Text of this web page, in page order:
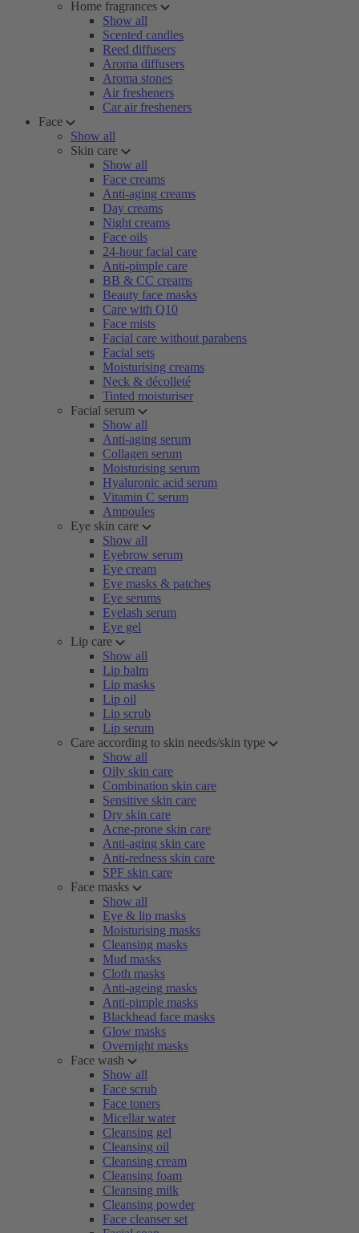
Home fragrances
Show all
Scented candles
Reed diffusers
Aroma diffusers
Aroma stones
Air fresheners
Car air fresheners
Face
Show all
Skin care
Show all
Face creams
Anti-aging creams
Day creams
Night creams
Face oils
24-hour facial care
Anti-pimple care
BB & CC creams
Beauty face masks
Care with Q10
Face mists
Facial care without parabens
Facial sets
Moisturising creams
Neck & décolleté
Tinted moisturiser
Facial serum
Show all
Anti-aging serum
Collagen serum
Moisturising serum
Hyaluronic acid serum
Vitamin C serum
Ampoules
Eye skin care
Show all
Eyebrow serum
Eye cream
Eye masks & patches
Eye serums
Eyelash serum
Eye gel
Lip care
Show all
Lip balm
Lip masks
Lip oil
Lip scrub
Lip serum
Care according to skin needs/skin type
Show all
Oily skin care
Combination skin care
Sensitive skin care
Dry skin care
Acne-prone skin care
Anti-aging skin care
Anti-redness skin care
SPF skin care
Face masks
Show all
Eye & lip masks
Moisturising masks
Cleansing masks
Mud masks
Cloth masks
Anti-ageing masks
Anti-pimple masks
Blackhead face masks
Glow masks
Overnight masks
Face wash
Show all
Face scrub
Face toners
Micellar water
Cleansing gel
Cleansing oil
Cleansing cream
Cleansing foam
Cleansing milk
Cleansing powder
Face cleanser set